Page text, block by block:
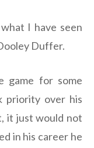
I have seen
Duffer.
game for some
priority over his
it just would not
in his career he